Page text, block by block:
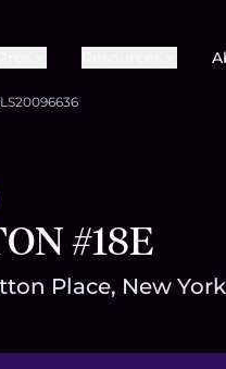
#18E
Place, New York